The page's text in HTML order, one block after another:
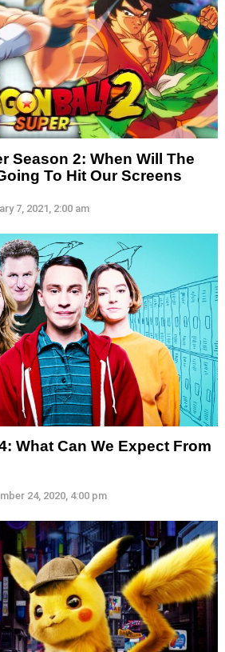
Season 2: When Will The
To Hit Our Screens
7, 2021, 2:00 am
What Can We Expect From
24, 2020, 4:00 pm